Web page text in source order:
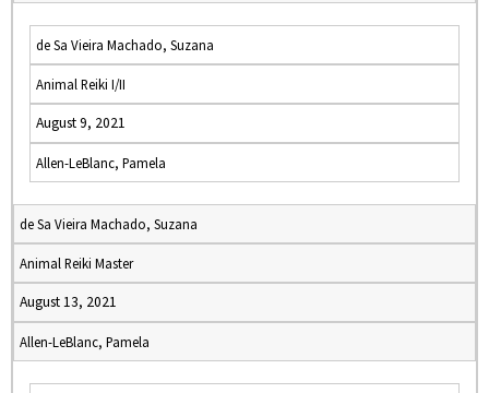
de Sa Vieira Machado, Suzana
Animal Reiki I/II
August 9, 2021
Allen-LeBlanc, Pamela
de Sa Vieira Machado, Suzana
Animal Reiki Master
August 13, 2021
Allen-LeBlanc, Pamela